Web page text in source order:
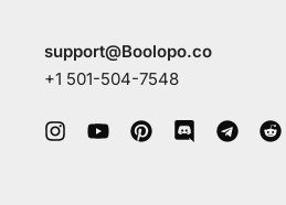
support@Boolopo.co
+1 501-504-7548